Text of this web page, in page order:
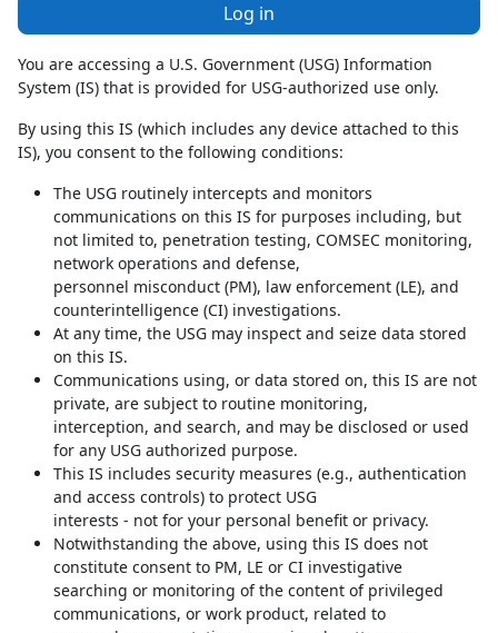
Log in
You are accessing a U.S. Government (USG) Information
System (IS) that is provided for USG-authorized use only.
By using this IS (which includes any device attached to this
IS), you consent to the following conditions:
The USG routinely intercepts and monitors
communications on this IS for purposes including, but
not limited to, penetration testing, COMSEC monitoring,
network operations and defense,
personnel misconduct (PM), law enforcement (LE), and
counterintelligence (CI) investigations.
At any time, the USG may inspect and seize data stored
on this IS.
Communications using, or data stored on, this IS are not
private, are subject to routine monitoring,
interception, and search, and may be disclosed or used
for any USG authorized purpose.
This IS includes security measures (e.g., authentication
and access controls) to protect USG
interests - not for your personal benefit or privacy.
Notwithstanding the above, using this IS does not
constitute consent to PM, LE or CI investigative
searching or monitoring of the content of privileged
communications, or work product, related to